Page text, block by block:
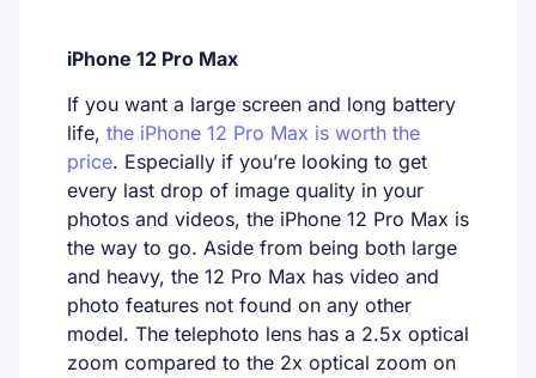
iPhone 12 Pro Max
If you want a large screen and long battery
life, the iPhone 12 Pro Max is worth the
price. Especially if you’re looking to get
every last drop of image quality in your
photos and videos, the iPhone 12 Pro Max is
the way to go. Aside from being both large
and heavy, the 12 Pro Max has video and
photo features not found on any other
model. The telephoto lens has a 2.5x optical
zoom compared to the 2x optical zoom on